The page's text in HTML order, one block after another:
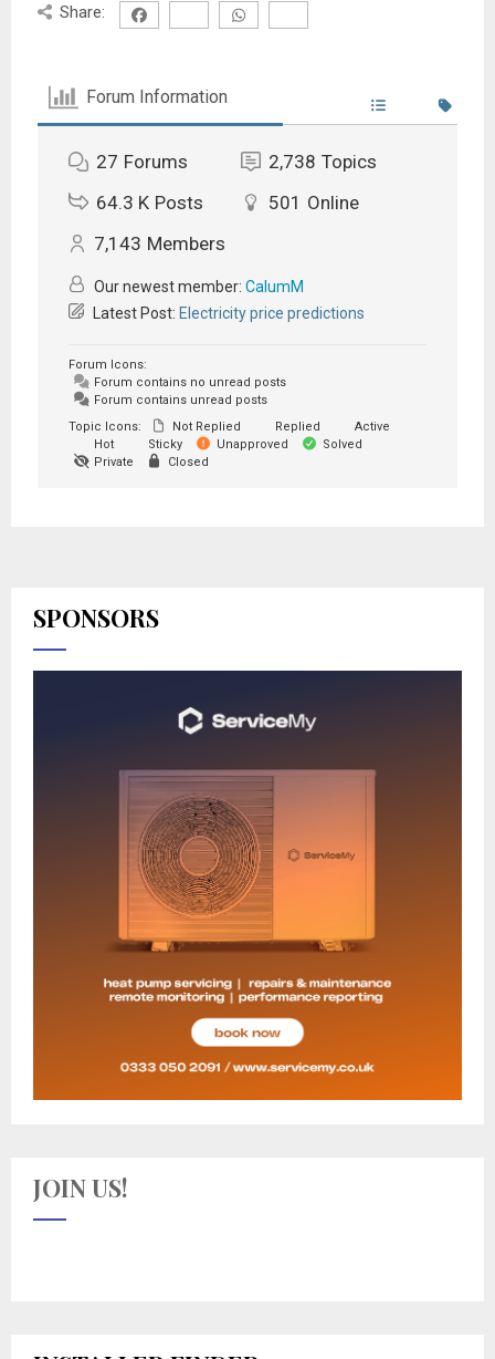
Share:
Forum Information
27 Forums 2,738 Topics
64.3 K Posts 501 Online
7,143 Members
Our newest member: CalumM
Latest Post: Electricity price predictions
Forum Icons:
Forum contains no unread posts
Forum contains unread posts
Topic Icons:
Not Replied Replied
Active
Hot
Sticky Unapproved
Solved
Private
Closed
SPONSORS
JOIN US!